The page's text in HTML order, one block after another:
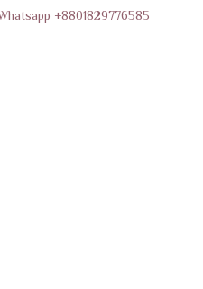
+8801829776585